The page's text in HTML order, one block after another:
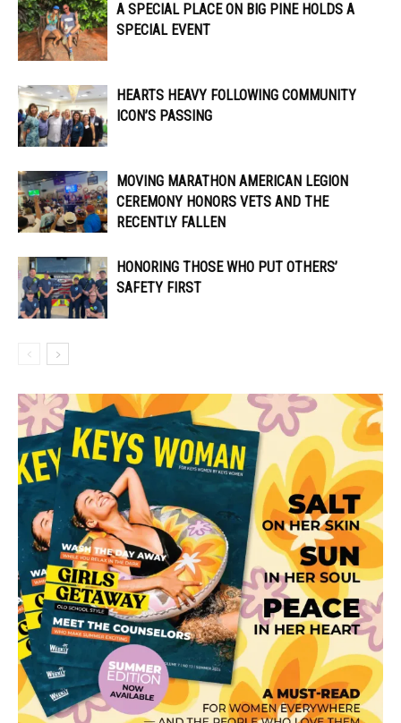
A SPECIAL PLACE ON BIG PINE HOLDS A
SPECIAL EVENT
HEARTS HEAVY FOLLOWING COMMUNITY
ICON’S PASSING
MOVING MARATHON AMERICAN LEGION
CEREMONY HONORS VETS AND THE
RECENTLY FALLEN
HONORING THOSE WHO PUT OTHERS’
SAFETY FIRST